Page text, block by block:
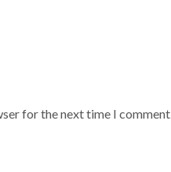
for the next time I comment.